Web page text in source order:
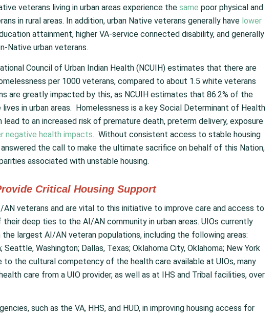
veterans living in urban areas experience the same poor physical and
in rural areas. In addition, urban Native veterans generally have lower
attainment, higher VA-service connected disability, and generally
Native urban veterans.
Council of Urban Indian Health (NCUIH) estimates that there are
per 1000 veterans, compared to about 1.5 white veterans
are greatly impacted by this, as NCUIH estimates that 86.2% of the
in urban areas. Homelessness is a key Social Determinant of Health
lead to an increased risk of premature death, preterm delivery, exposure
negative health impacts. Without consistent access to stable housing
the call to make the ultimate sacrifice on behalf of this Nation,
associated with unstable housing.
Critical Housing Support
AN veterans and are vital to this initiative to improve care and access to
deep ties to the AI/AN community in urban areas. UIOs currently
largest AI/AN veteran populations, including the following areas:
Seattle, Washington; Dallas, Texas; Oklahoma City, Oklahoma; New York
to the cultural competency of the health care available at UIOs, many
care from a UIO provider, as well as at IHS and Tribal facilities, over
such as the VA, HHS, and HUD, in improving housing access for